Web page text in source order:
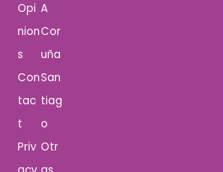
Opi
nion
s
Con
tac
t
Priv
A
Cor
uña
San
tiag
o
Otr